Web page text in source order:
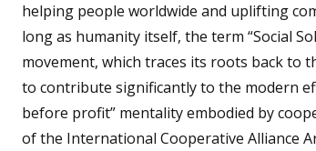
helping people worldwide and uplifting
long as humanity itself, the term “Social
movement, which traces its roots back to
to contribute significantly to the modern
before profit” mentality embodied by
of the International Cooperative Alliance